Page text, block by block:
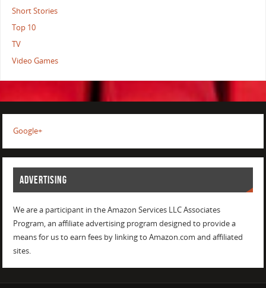
Short Stories
Top 10
TV
Video Games
Google+
ADVERTISING
We are a participant in the Amazon Services LLC Associates
Program, an affiliate advertising program designed to provide a
means for us to earn fees by linking to Amazon.com and affiliated
sites.